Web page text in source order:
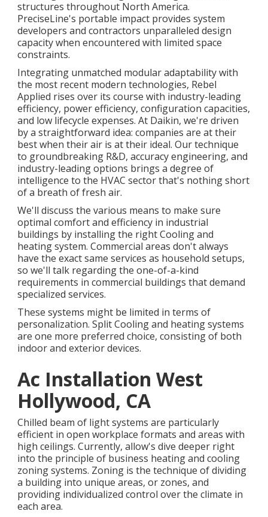
structures throughout North America.
PreciseLine's portable impact provides system
developers and contractors unparalleled design
capacity when encountered with limited space
constraints.
Integrating unmatched modular adaptability with
the most recent modern technologies, Rebel
Applied rises over its course with industry-leading
efficiency, power efficiency, configuration capacities,
and low lifecycle expenses. At Daikin, we're driven
by a straightforward idea: companies are at their
best when their air is at their ideal. Our technique
to groundbreaking R&D, accuracy engineering, and
industry-leading options brings a degree of
intelligence to the HVAC sector that's nothing short
of a breath of fresh air.
We'll discuss the various means to make sure
optimal comfort and efficiency in industrial
buildings by installing the right Cooling and
heating system. Commercial areas don't always
have the exact same services as household setups,
so we'll talk regarding the one-of-a-kind
requirements in commercial buildings that demand
specialized services.
These systems might be limited in terms of
personalization. Split Cooling and heating systems
are one more preferred choice, consisting of both
indoor and exterior devices.
Ac Installation West
Hollywood, CA
Chilled beam of light systems are particularly
efficient in open workplace formats and areas with
high ceilings. Currently, allow's dive deeper right
into the principle of business heating and cooling
zoning systems. Zoning is the technique of dividing
a building into unique areas, or zones, and
providing individualized control over the climate in
each area.